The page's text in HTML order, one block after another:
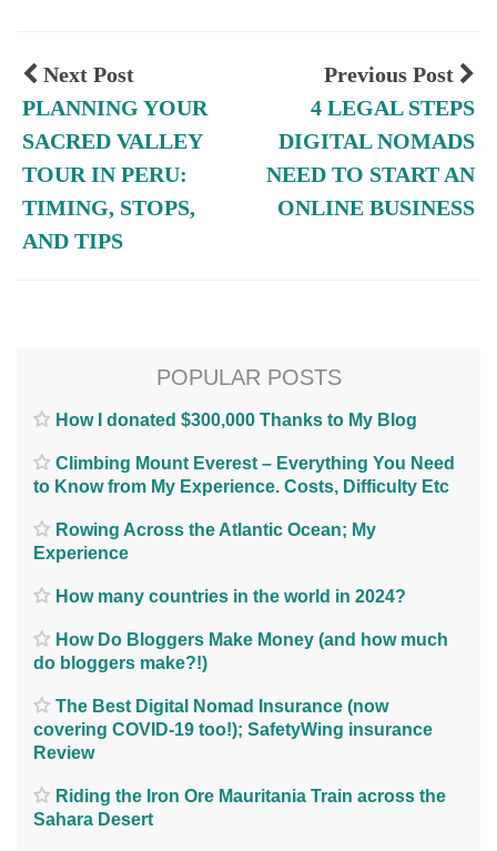
Previous Post
4 LEGAL STEPS
DIGITAL NOMADS
NEED TO START AN
ONLINE BUSINESS
Next Post
PLANNING YOUR
SACRED VALLEY
TOUR IN PERU:
TIMING, STOPS,
AND TIPS
POPULAR POSTS
How I donated $300,000 Thanks to My Blog
Climbing Mount Everest – Everything You Need
to Know from My Experience. Costs, Difficulty Etc
Rowing Across the Atlantic Ocean; My
Experience
How many countries in the world in 2024?
How Do Bloggers Make Money (and how much
do bloggers make?!)
The Best Digital Nomad Insurance (now
covering COVID-19 too!); SafetyWing insurance
Review
Riding the Iron Ore Mauritania Train across the
Sahara Desert